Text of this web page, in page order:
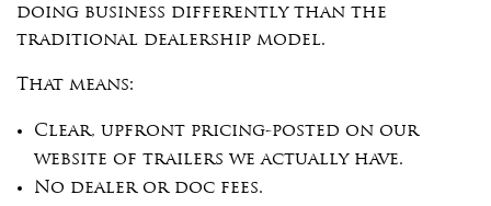
doing business differently than the
traditional dealership model.
That means:
Clear, upfront pricing-posted on our
website of trailers we actually have.
No dealer or doc fees.